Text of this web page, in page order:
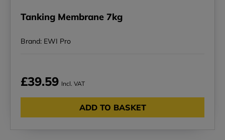
Tanking Membrane 7kg
Brand: EWI Pro
£39.59 Incl. VAT
ADD TO BASKET